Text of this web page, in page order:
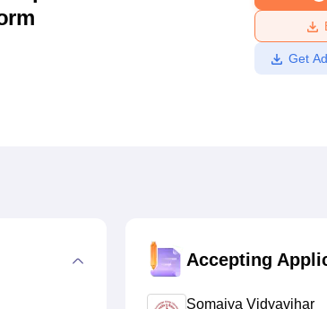
ICFAI university Reviews Amrita Vishwa
Get
Accepting
Somaiya Vidyavihar